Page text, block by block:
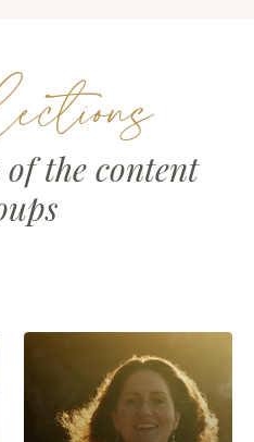
of the content